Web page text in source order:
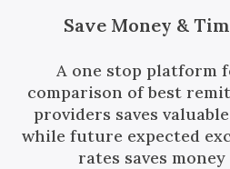
Save Money &
A one stop platform
comparison of best
providers saves
while future expected
rates saves money